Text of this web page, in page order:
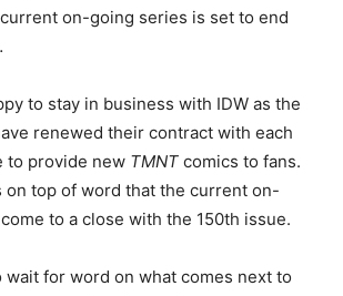
on-going series is set to end
to stay in business with IDW as the
renewed their contract with each
to provide new TMNT comics to fans.
on top of word that the current on-
to a close with the 150th issue.
wait for word on what comes next to